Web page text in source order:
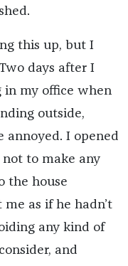
this up, but I
days after I
in my office when
outside,
annoyed. I opened
to make any
the house
as if he hadn’t
any kind of
and